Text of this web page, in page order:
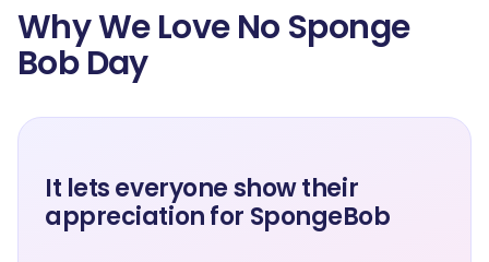
Why We Love No Sponge
Bob Day
It lets everyone show their
appreciation for SpongeBob